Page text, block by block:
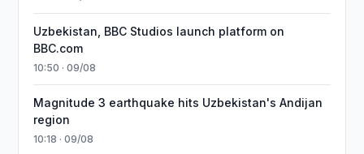
Uzbekistan, BBC Studios launch platform on
BBC.com
10:50 · 09/08
Magnitude 3 earthquake hits Uzbekistan's Andijan
region
10:18 · 09/08